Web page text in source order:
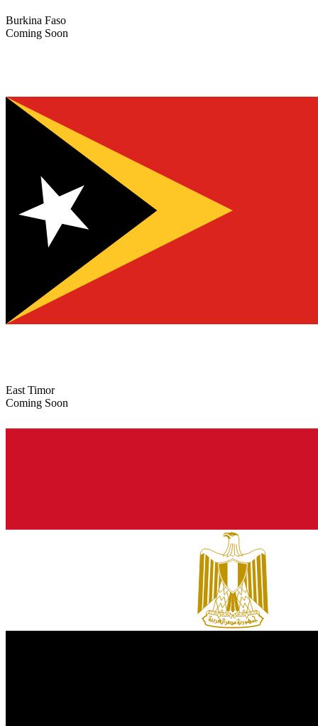
Burkina Faso
Coming Soon
East Timor
Coming Soon